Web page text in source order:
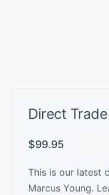
Direct
$99.95
This is our latest
Marcus Young.